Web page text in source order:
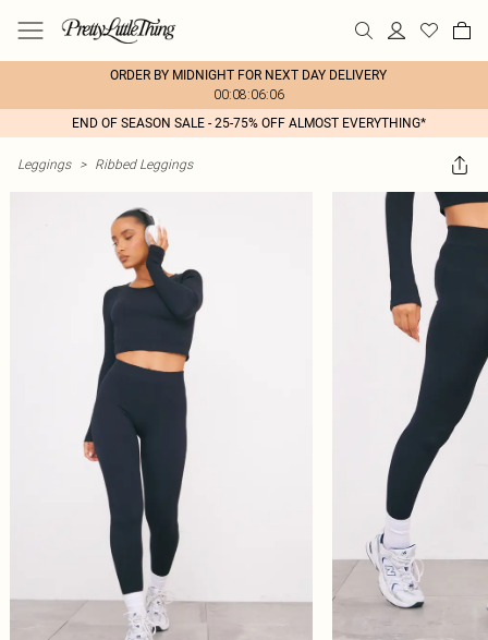
ORDER BY MIDNIGHT FOR NEXT DAY DELIVERY
00:08:06:06
END OF SEASON SALE - 25-75% OFF ALMOST EVERYTHING*
Leggings > Ribbed Leggings